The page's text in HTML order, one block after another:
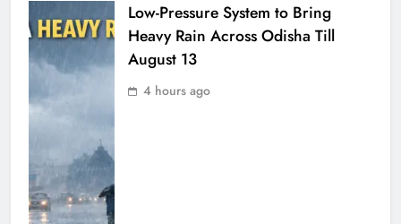
Low-Pressure System to Bring
Heavy Rain Across Odisha Till
August 13
4 hours ago